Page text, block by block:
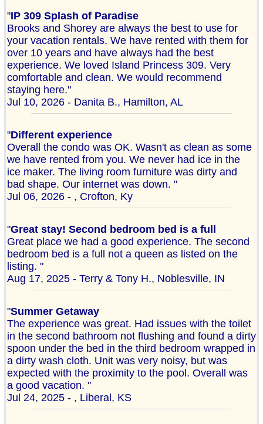
"IP 309 Splash of Paradise
Brooks and Shorey are always the best to use for
your vacation rentals. We have rented with them for
over 10 years and have always had the best
experience. We loved Island Princess 309. Very
comfortable and clean. We would recommend
staying here."
Jul 10, 2026 - Danita B., Hamilton, AL
"Different experience
Overall the condo was OK. Wasn't as clean as some
we have rented from you. We never had ice in the
ice maker. The living room furniture was dirty and
bad shape. Our internet was down. "
Jul 06, 2026 - , Crofton, Ky
"Great stay! Second bedroom bed is a full
Great place we had a good experience. The second
bedroom bed is a full not a queen as listed on the
listing. "
Aug 17, 2025 - Terry & Tony H., Noblesville, IN
"Summer Getaway
The experience was great. Had issues with the toilet
in the second bathroom not flushing and found a dirty
spoon under the bed in the third bedroom wrapped in
a dirty wash cloth. Unit was very noisy, but was
expected with the proximity to the pool. Overall was
a good vacation. "
Jul 24, 2025 - , Liberal, KS